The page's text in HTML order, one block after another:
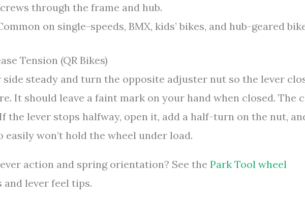
through the frame and hub.
on single-speeds, BMX, kids’ bikes, and hub-geared
Tension (QR Bikes)
side steady and turn the opposite adjuster nut so the lever
It should leave a faint mark on your hand when closed. The
the lever stops halfway, open it, add a half-turn on the nut,
easily won’t hold the wheel under load.
action and spring orientation? See the Park Tool wheel
lever feel tips.